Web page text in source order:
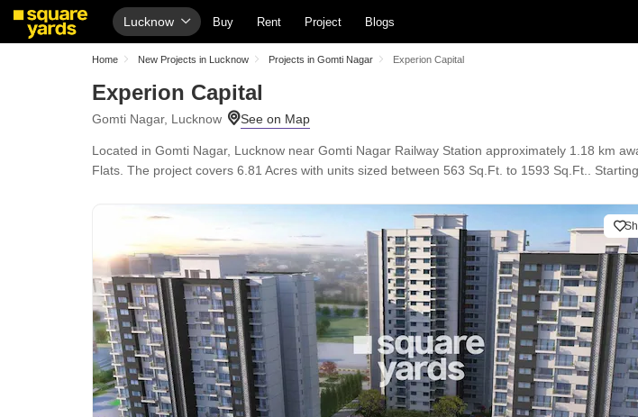
Lucknow Buy Rent Project Blogs
Home New Projects in Lucknow Projects in Gomti Nagar Experion Capital
Experion Capital
Gomti Nagar, Lucknow
Located in Gomti Nagar, Lucknow near Gomti Nagar Railway Station approximately 1.18 km
Flats. The project covers 6.81 Acres with units sized between 563 Sq.Ft. to 1593 Sq.Ft..